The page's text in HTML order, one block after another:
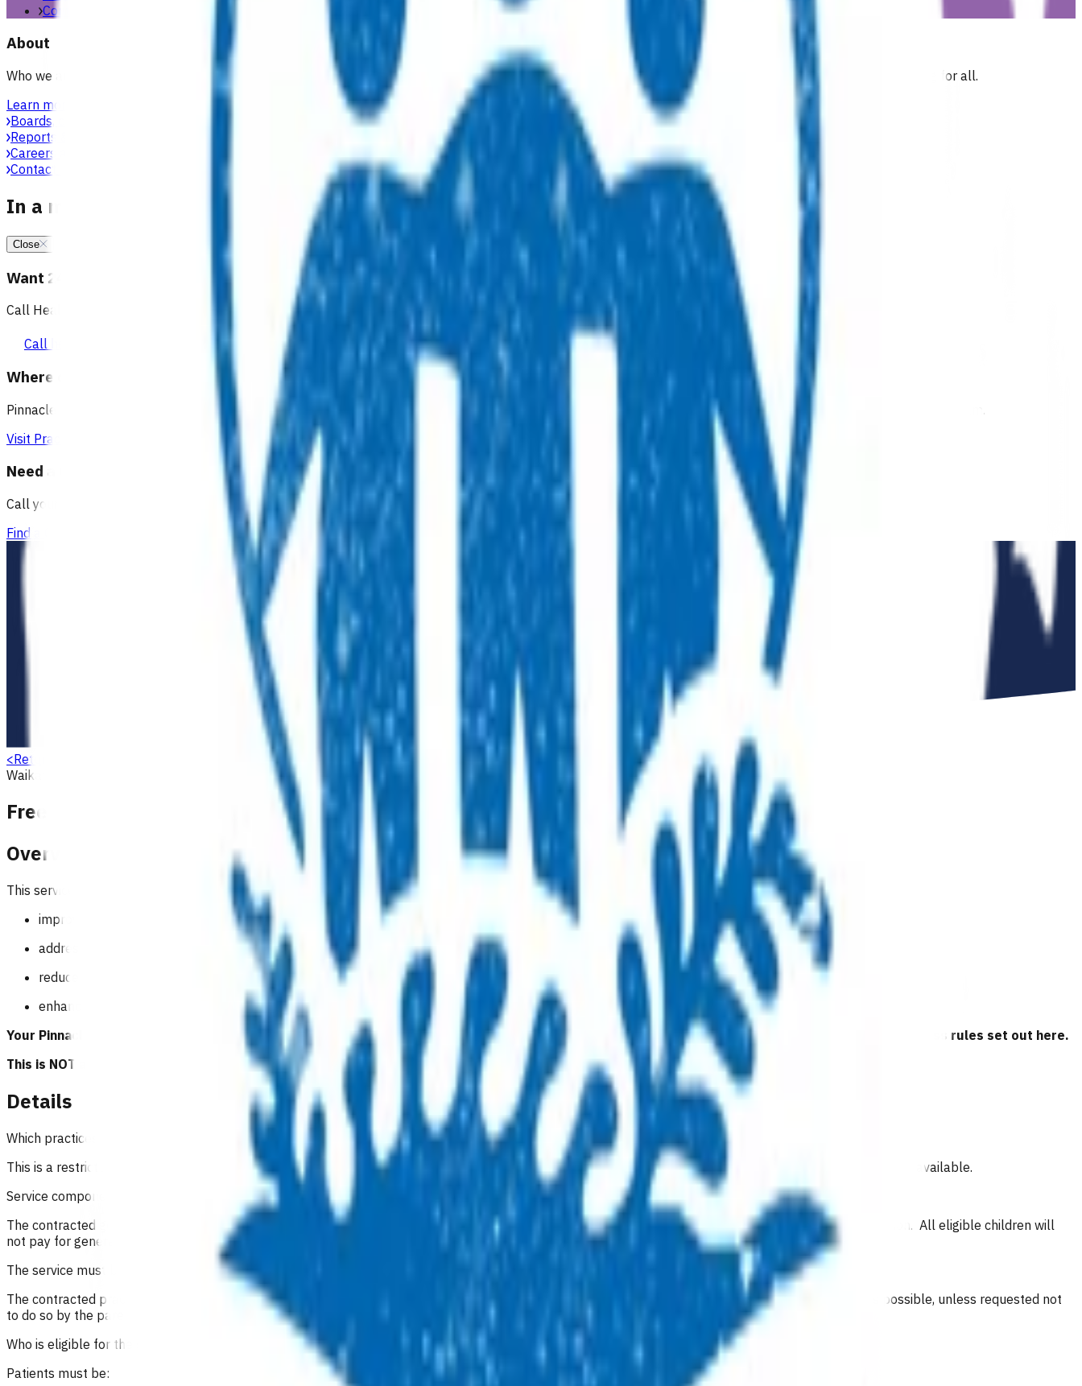
Contact us
About
Who we are, what we stand for, and how we work with general practices across our region. People, purpose, and a genuine commitment to health and wellbeing for all.
Learn more
Boards, committees & leadership teams
Reports & publications
Careers at Pinnacle
Contact us
In a medical emergency, call 111
Close
Want 24/7 health advice?
Call Healthline to talk to a health professional 24 hours a day, 7 days a week, and they will point you in the right direction.
Call healthline 0800 611 116
Where can I go for after-hours care?
Pinnacle partners with Practice Plus to provide same day virtual after-hours GP appointments for enrolled patients, as an extension of our regular medical centre team.
Visit Practice Plus
Need a GP appointment
Call your GP, find a GP or visit Practice Plus for a virtual appointment.
Find a GP
<Return to search
Waikato
Ear, nose, throat (ENT)Gastroenterology SkinChildren & youth
Free after hours care for children under 14
Overview
This service aims to:
improve access by reducing financial barriers for children presenting for unplanned care after hours
address the national variability in fees for after-hours services for this age group
reduce the number of young children presenting to emergency departments with conditions that may be better treated by primary care providers
enhance child health outcomes.
Your Pinnacle Services Contract applies to this service. By claiming for this service, you have indicated that you have read and agreed to the business rules set out here.
This is NOT a clinical guideline.
Details
Which practices can claim for this service?
This is a restricted service, Pinnacle practices in the Waikato and Bay of Plenty (BOP) regions can only claim for this service if they have an after-hours clinic available.
Service components
The contracted general practice will provide this service from 5pm to 8am on working days and at all times on weekends and public holidays in their region. All eligible children will
not pay for general medical services/consultations during these times.
The service must be of a type normally provided as part of general practice.
The contracted practice must provide a clinical record of the after-hours consultation to the general practice that the child is enrolled with as soon as possible, unless requested not
to do so by the parent or child.
Who is eligible for the service?
Patients must be: